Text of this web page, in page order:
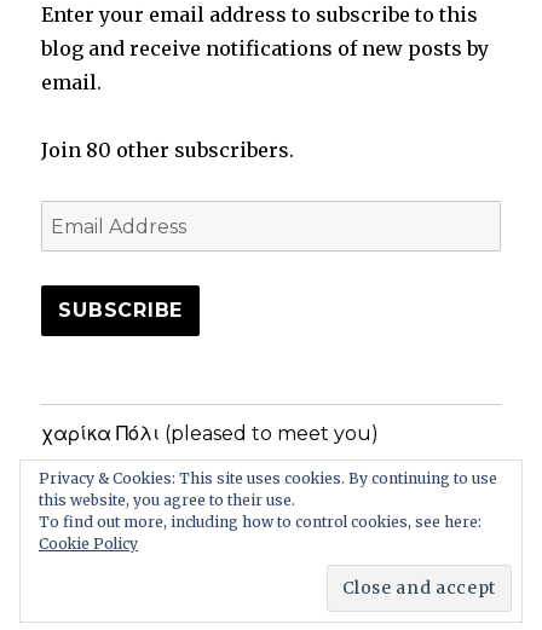
Enter your email address to subscribe to this
blog and receive notifications of new posts by
email.
Join 80 other subscribers.
Email
Address
SUBSCRIBE
χαρίκα Πόλι (pleased to meet you)
Privacy Policy
Privacy Policy
Proudly powered
Privacy & Cookies: This site uses cookies. By continuing to use
this website, you agree to their use.
To find out more, including how to control cookies, see here:
Cookie Policy